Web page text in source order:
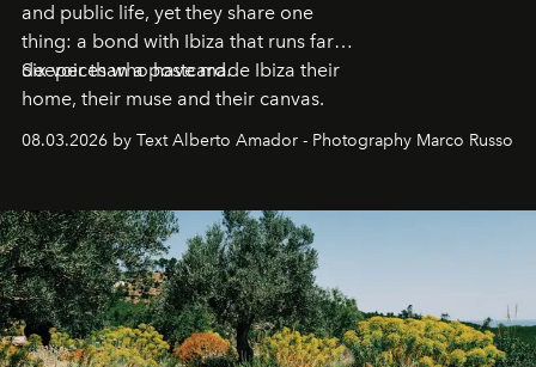
and public life, yet they share one
thing: a bond with Ibiza that runs far
deeper than a postcard.
Six voices who have made Ibiza their
home, their muse and their canvas.
08.03.2026 by Text Alberto Amador - Photography Marco Russo